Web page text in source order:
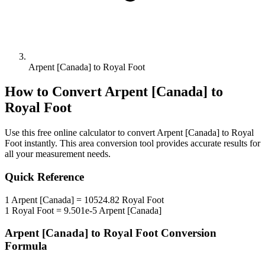
Arpent [Canada] to Royal Foot
How to ConvertArpent [Canada] to
Royal Foot
Use this free online calculator to convert Arpent [Canada] to Royal
Foot instantly. This area conversion tool provides accurate results for
all your measurement needs.
Quick Reference
1 Arpent [Canada] = 10524.82 Royal Foot
1 Royal Foot = 9.501e-5 Arpent [Canada]
Arpent [Canada] to Royal FootConversion
Formula